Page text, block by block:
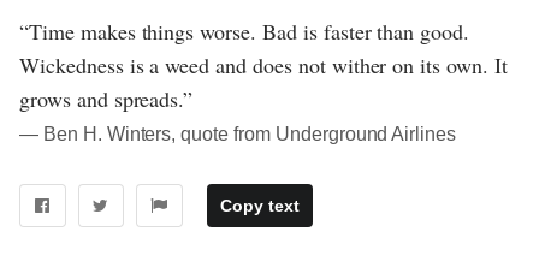
“Time makes things worse. Bad is faster than good.
Wickedness is a weed and does not wither on its own. It
grows and spreads.”
― Ben H. Winters, quote from Underground Airlines
Copy text